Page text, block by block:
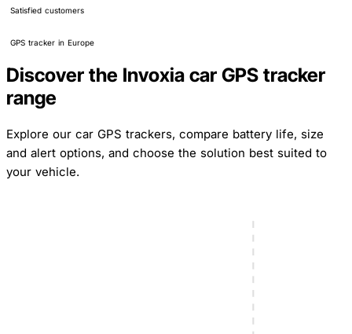
Satisfied customers
GPS tracker in Europe
Discover the Invoxia car GPS tracker
range
Explore our car GPS trackers, compare battery life, size
and alert options, and choose the solution best suited to
your vehicle.